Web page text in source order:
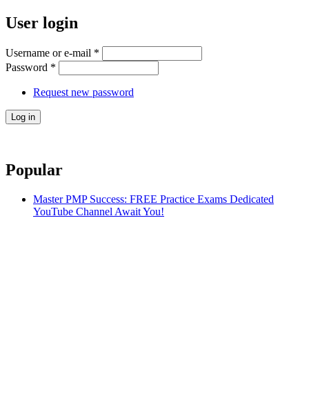
User login
Username or e-mail *
Password *
Request new password
Popular
Master PMP Success: FREE Practice Exams Dedicated
YouTube Channel Await You!